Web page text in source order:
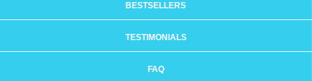
BESTSELLERS
TESTIMONIALS
FAQ